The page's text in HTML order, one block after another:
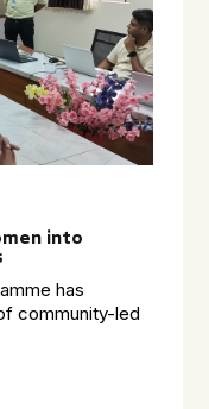
into
has
community-led